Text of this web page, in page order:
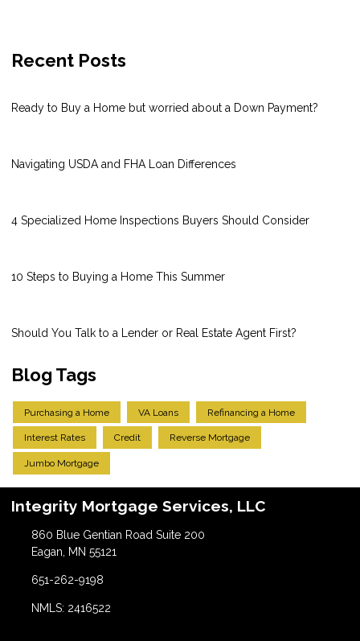
Recent Posts
Ready to Buy a Home but worried about a Down Payment?
Navigating USDA and FHA Loan Differences
4 Specialized Home Inspections Buyers Should Consider
10 Steps to Buying a Home This Summer
Should You Talk to a Lender or Real Estate Agent First?
Blog Tags
Purchasing a Home VA Loans Refinancing a Home
Interest Rates Credit Reverse Mortgage
Jumbo Mortgage
Integrity Mortgage Services, LLC
860 Blue Gentian Road Suite 200
Eagan, MN 55121
651-262-9198
NMLS: 2416522